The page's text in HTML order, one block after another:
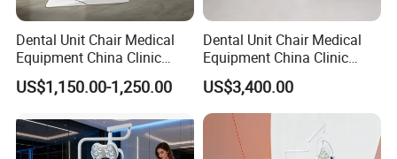
Dental Unit Chair Medical
Equipment China Clinic
Economic Dental Chair
US$1,150.00-1,250.00
Dental Unit Chair Medical
Equipment China Clinic
Economic Dental Chair with
Stainless Steel Pedals
US$3,400.00